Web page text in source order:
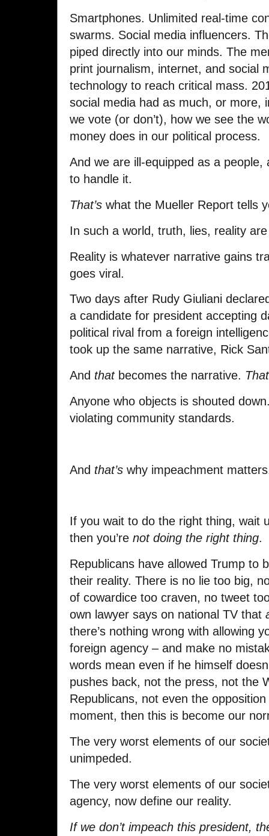
Smartphones. Unlimited real-time
swarms. Social media influencers.
piped directly into our minds. The
print journalism, internet, and social
technology to reach critical mass.
social media had as much, or more,
we vote (or don’t), how we see the
money does in our political process.
And we are ill-equipped as a
to handle it.
That’s what the Mueller Report tells
In such a world, truth, lies, reality
Reality is whatever narrative gains
goes viral.
Two days after Rudy Giuliani
a candidate for president accepting
political rival from a foreign
took up the same narrative, Rick
And thatbecomes the narrative. That
Anyone who objects is shouted
violating community standards.
And that’s why impeachment
If you wait to do the right thing, wait
then you’re not doing the right thing.
Republicans have allowed Trump to
their reality. There is no lie too big,
of cowardice too craven, no tweet
own lawyer says on national TV that
there’s nothing wrong with allowing
foreign agency – and make no
words mean even if he himself
pushes back, not the press, not the
Republicans, not even the
moment, then this is become our
The very worst elements of our
unimpeded.
The very worst elements of our
agency, now define our reality.
If we don’t impeach this president,